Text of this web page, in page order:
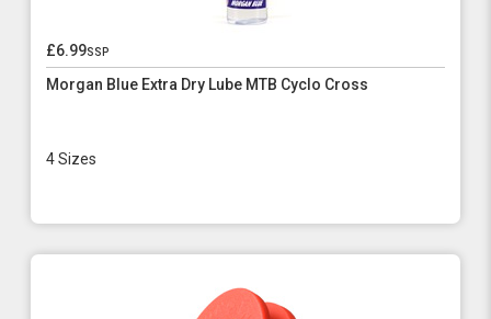
£6.99ssp
Morgan Blue Extra Dry Lube MTB Cyclo Cross
4 Sizes